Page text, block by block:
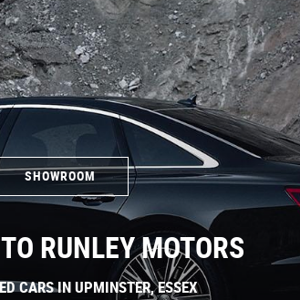
SHOWROOM
RUNLEY MOTORS
CARS IN UPMINSTER, ESSEX